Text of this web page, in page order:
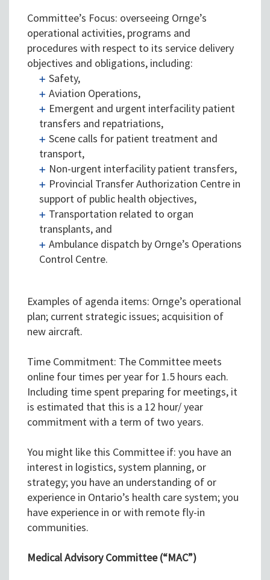
Committee’s Focus: overseeing Ornge’s
operational activities, programs and
procedures with respect to its service delivery
objectives and obligations, including:
Safety,
Aviation Operations,
Emergent and urgent interfacility patient
transfers and repatriations,
Scene calls for patient treatment and
transport,
Non-urgent interfacility patient transfers,
Provincial Transfer Authorization Centre in
support of public health objectives,
Transportation related to organ
transplants, and
Ambulance dispatch by Ornge’s Operations
Control Centre.
Examples of agenda items: Ornge’s operational
plan; current strategic issues; acquisition of
new aircraft.
Time Commitment: The Committee meets
online four times per year for 1.5 hours each.
Including time spent preparing for meetings, it
is estimated that this is a 12 hour/ year
commitment with a term of two years.
You might like this Committee if: you have an
interest in logistics, system planning, or
strategy; you have an understanding of or
experience in Ontario’s health care system; you
have experience in or with remote fly-in
communities.
Medical Advisory Committee (“MAC”)